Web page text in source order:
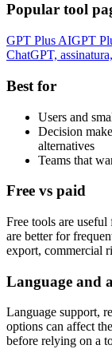
Popular tool
GPT Plus AIGPT
ChatGPT,
Best for
Users and
Decision
alternatives
Teams that
Free vs paid
Free tools are useful
are better for
export, commercial
Language and
Language support,
options can affect
before relying on a